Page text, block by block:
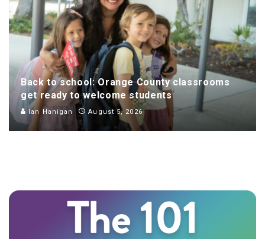
Back to school: Orange County classrooms
get ready to welcome students
Ian Hanigan August 5, 2026